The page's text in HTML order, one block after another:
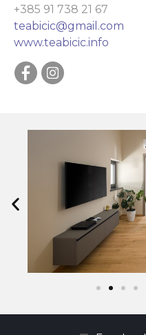
+385 91 738 21 67
teabicic@gmail.com
www.teabicic.info